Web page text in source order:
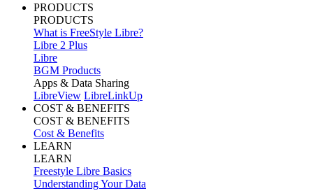
PRODUCTS
PRODUCTS
What is FreeStyle Libre?
Libre 2 Plus
Libre
BGM Products
Apps & Data Sharing
LibreView LibreLinkUp
COST & BENEFITS
COST & BENEFITS
Cost & Benefits
LEARN
LEARN
Freestyle Libre Basics
Understanding Your Data